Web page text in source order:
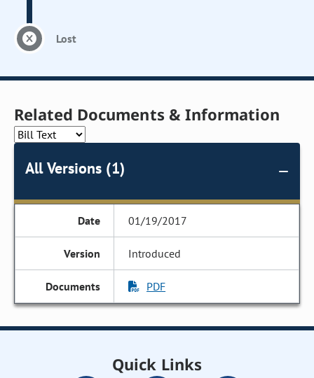
Lost
Related Documents & Information
All Versions (1)
01/19/2017
Introduced
PDF
Quick Links